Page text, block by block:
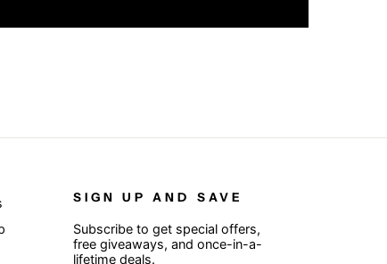
SIGN UP AND SAVE
Subscribe to get special offers,
free giveaways, and once-in-a-
lifetime deals.